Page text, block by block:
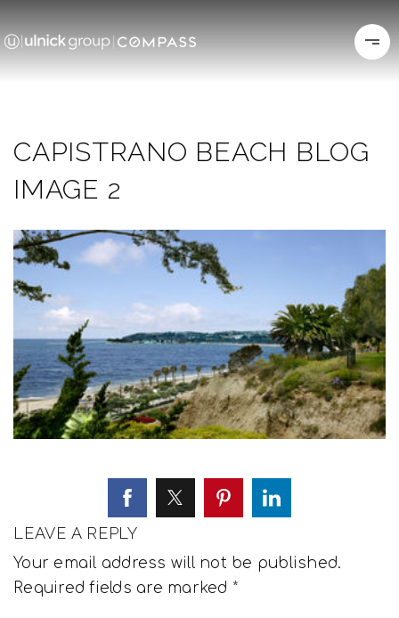
CAPISTRANO BEACH BLOG
IMAGE 2
LEAVE A REPLY
Your email address will not be published.
Required fields are marked *